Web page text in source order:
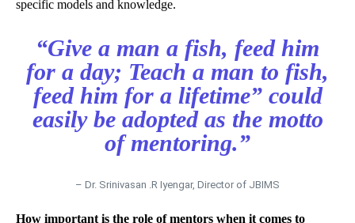
specific models and knowledge.
“Give a man a fish, feed him
for a day; Teach a man to fish,
feed him for a lifetime” could
easily be adopted as the motto
of mentoring.”
– Dr. Srinivasan .R Iyengar, Director of JBIMS
How important is the role of mentors when it comes to